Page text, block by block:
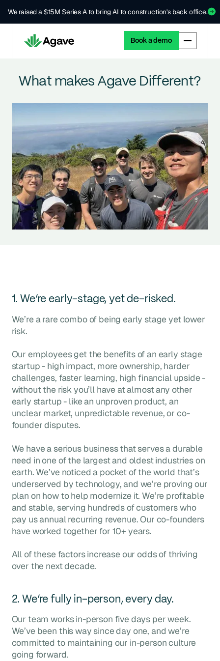
We raised a $15M Series A to bring AI to construction's back office.
Book a demo
What makes Agave Different?
1. We’re early-stage, yet de-risked.
We’re a rare combo of being early stage yet lower
risk.
Our employees get the benefits of an early stage
startup - high impact, more ownership, harder
challenges, faster learning, high financial upside -
without the risk you’ll have at almost any other
early startup - like an unproven product, an
unclear market, unpredictable revenue, or co-
founder disputes.
We have a serious business that serves a durable
need in one of the largest and oldest industries on
earth. We’ve noticed a pocket of the world that’s
underserved by technology, and we’re proving our
plan on how to help modernize it. We’re profitable
and stable, serving hundreds of customers who
pay us annual recurring revenue. Our co-founders
have worked together for 10+ years.
All of these factors increase our odds of thriving
over the next decade.
2. We’re fully in-person, every day.
Our team works in-person five days per week.
We’ve been this way since day one, and we’re
committed to maintaining our in-person culture
going forward.